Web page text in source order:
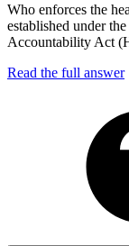
Who enforces the
established under
Accountability Act
Read the full answer